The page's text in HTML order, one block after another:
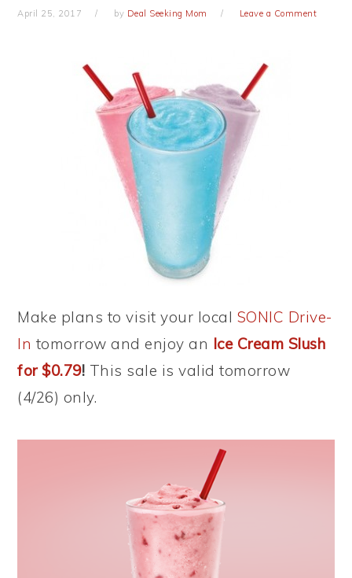
April 25, 2017 by Deal Seeking Mom Leave a Comment
Make plans to visit your local SONIC Drive-
In tomorrow and enjoy an Ice Cream Slush
for $0.79! This sale is valid tomorrow
(4/26) only.